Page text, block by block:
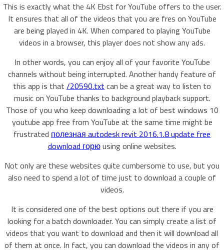
This is exactly what the 4K Ebst for YouTube offers to the user.
It ensures that all of the videos that you are fres on YouTube
are being played in 4K. When compared to playing YouTube
videos in a browser, this player does not show any ads.
In other words, you can enjoy all of your favorite YouTube
channels without being interrupted. Another handy feature of
this app is that /20590.txt can be a great way to listen to
music on YouTube thanks to background playback support.
Those of you who keep downloading a lot of best windows 10
youtube app free from YouTube at the same time might be
frustrated полезная autodesk revit 2016.1.8 update free
download горюusing online websites.
Not only are these websites quite cumbersome to use, but you
also need to spend a lot of time just to download a couple of
videos.
It is considered one of the best options out there if you are
looking for a batch downloader. You can simply create a list of
videos that you want to download and then it will download all
of them at once. In fact, you can download the videos in any of